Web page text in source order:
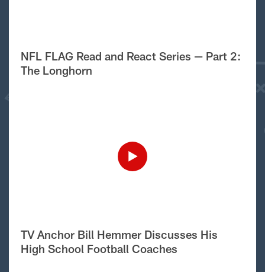
NFL FLAG Read and React Series — Part 2:
The Longhorn
TV Anchor Bill Hemmer Discusses His
High School Football Coaches